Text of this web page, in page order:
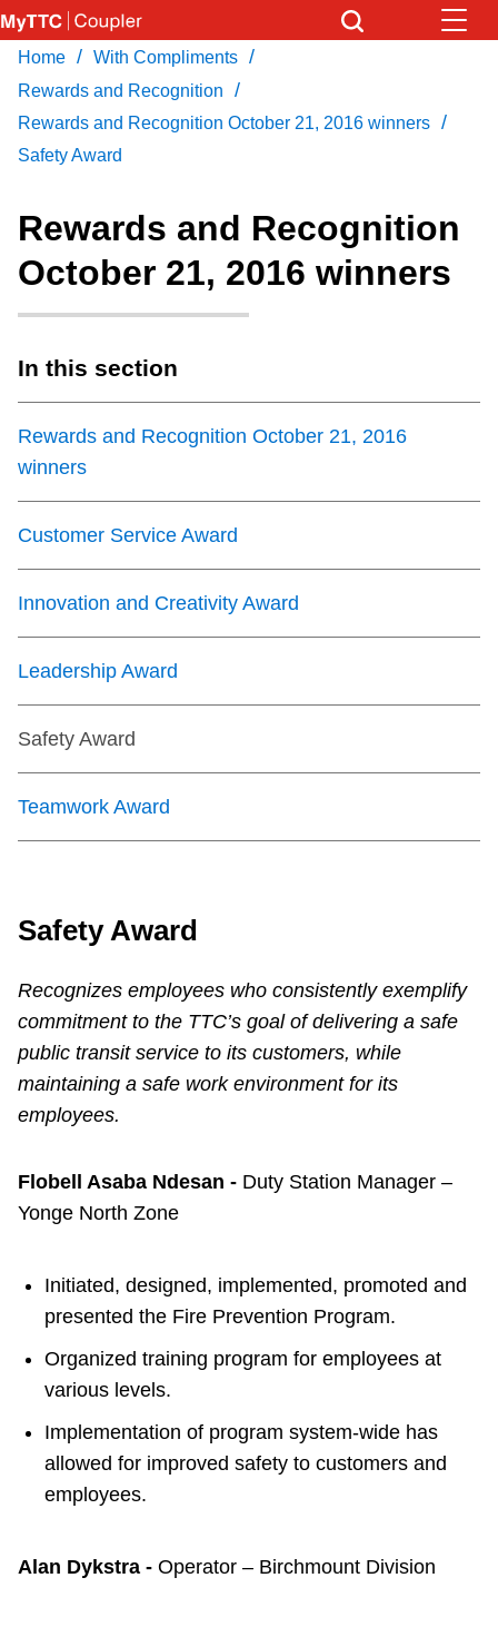
Skip
to
main
content
Coupler Calendar
Work Safe
Download Transit App
Recommended by the TTC
Home / With Compliments /
Rewards and Recognition /
Rewards and Recognition October 21, 2016 winners /
Safety Award
Rewards and Recognition
October 21, 2016 winners
In this section
Rewards and Recognition October 21, 2016
winners
Customer Service Award
Innovation and Creativity Award
Leadership Award
Safety Award
Teamwork Award
Safety Award
Recognizes employees who consistently exemplify
commitment to the TTC’s goal of delivering a safe
public transit service to its customers, while
maintaining a safe work environment for its
employees.
Flobell Asaba Ndesan - Duty Station Manager –
Yonge North Zone
Initiated, designed, implemented, promoted and
presented the Fire Prevention Program.
Organized training program for employees at
various levels.
Implementation of program system-wide has
allowed for improved safety to customers and
employees.
Alan Dykstra - Operator – Birchmount Division